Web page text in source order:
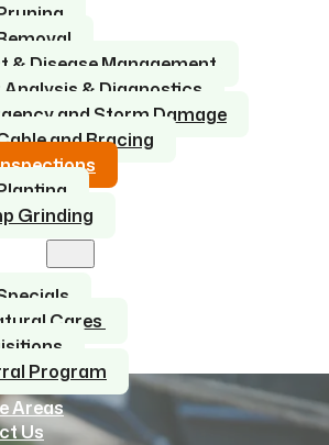
& Disease Management
Analysis & Diagnostics
and Storm Damage
and Bracing
Grinding
Cares
Program
Areas
Us